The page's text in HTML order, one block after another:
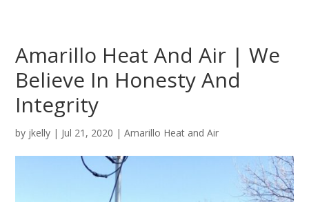
Amarillo Heat And Air | We
Believe In Honesty And
Integrity
by jkelly | Jul 21, 2020 |Amarillo Heat and Air